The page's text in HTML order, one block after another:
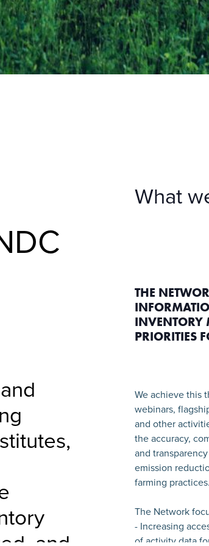
What
THE
INVENTORY
PRIORITIES
We achieve this
webinars,
and other
the accuracy,
and
emission
farming
The Network
- Increasing
of activity data